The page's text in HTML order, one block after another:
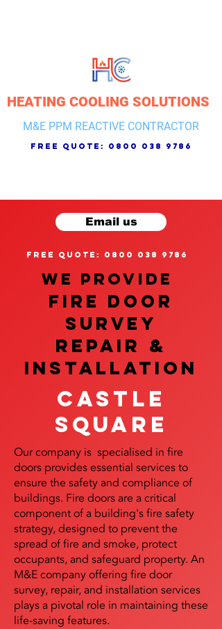
HEATING COOLING SOLUTIONS
M&E PPM REACTIVE CONTRACTOR
free quote: 0800 038 9786
Email us
free quote: 0800 038 9786
We provide
FIRE DOOR
SURVEY
REPAIR &
InstalLATION
Castle
Square
Our company is specialised in fire
doors provides essential services to
ensure the safety and compliance of
buildings. Fire doors are a critical
component of a building's fire safety
strategy, designed to prevent the
spread of fire and smoke, protect
occupants, and safeguard property. An
M&E company offering fire door
survey, repair, and installation services
plays a pivotal role in maintaining these
life-saving features.